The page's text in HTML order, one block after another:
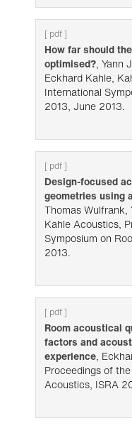
[ pdf ]
How far should
optimised?, Yann
Eckhard Kahle,
International
2013, June 2013.
[ pdf ]
Design-focused
geometries using
Thomas Wulfrank,
Kahle Acoustics,
Symposium on
2013.
[ pdf ]
Room acoustical
factors and
experience,
Proceedings of
Acoustics, ISRA